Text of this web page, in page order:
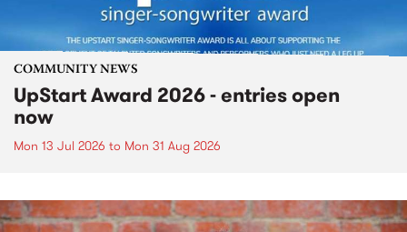
COMMUNITY NEWS
UpStart Award 2026 - entries open
now
Mon 13 Jul 2026 to Mon 31 Aug 2026